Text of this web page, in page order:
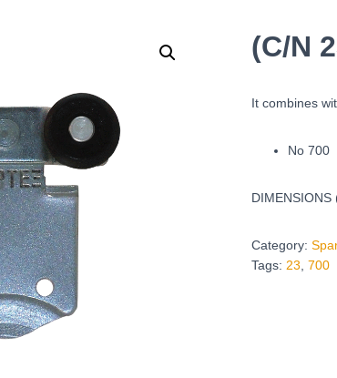
(C/N
It combines
No 700
Category:
Tags: 23 700